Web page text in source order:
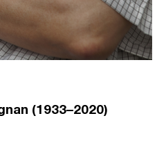
(1933–2020)